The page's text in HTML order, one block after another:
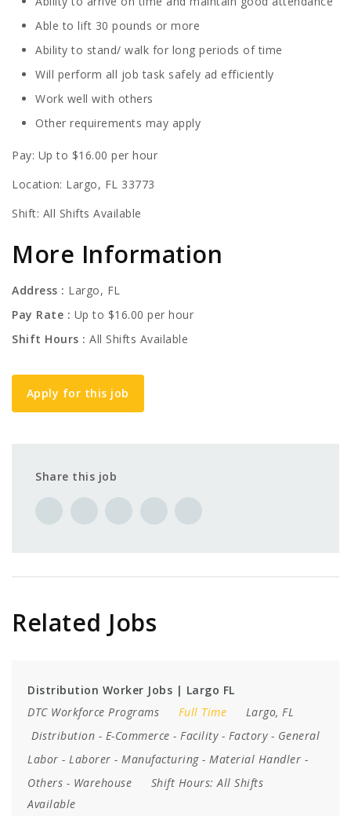
Able to lift 30 pounds or more
Ability to stand/ walk for long periods of time
Will perform all job task safely ad efficiently
Work well with others
Other requirements may apply
Pay: Up to $16.00 per hour
Location: Largo, FL 33773
Shift: All Shifts Available
More Information
Address
Largo, FL
Pay Rate
Up to $16.00 per hour
Shift Hours
All Shifts Available
Apply for this job
Share this job
Related Jobs
Distribution Worker Jobs | Largo FL
DTC Workforce Programs
Full Time
Largo, FL
Distribution - E-Commerce - Facility- Factory- General
Labor - Laborer - Manufacturing- Material Handler -
Others - Warehouse Shift Hours: All Shifts
Available